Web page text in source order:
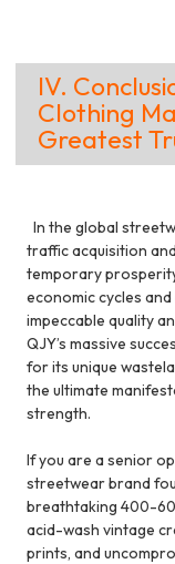
IV.
Clothing
Greatest
In the global
traffic acquisition
temporary
economic cycles
impeccable quality
QJY’s massive
for its unique
the ultimate
strength.
If you are a senior
streetwear brand
breathtaking 400-
acid-wash vintage
prints, and